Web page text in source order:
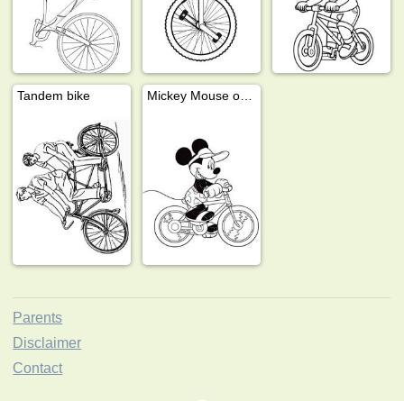
Tandem bike
Parents
Disclaimer
Contact